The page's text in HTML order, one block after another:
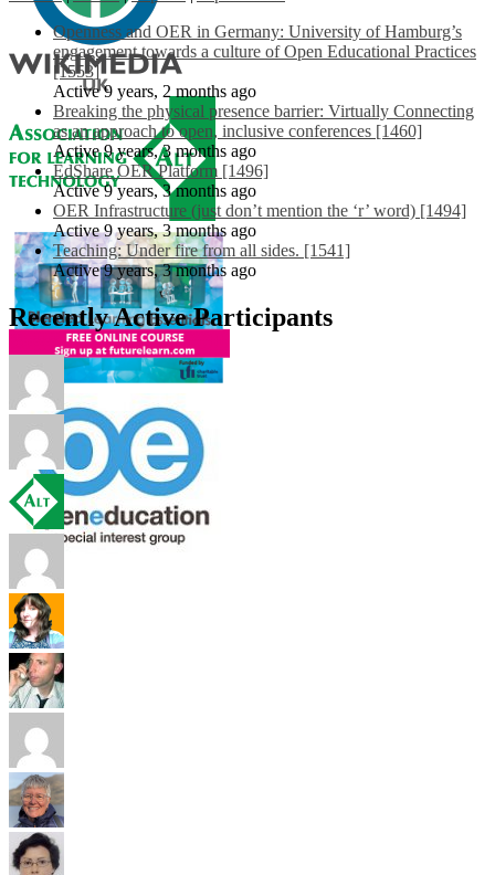
Openness and OER in Germany: University of Hamburg’s
engagement towards a culture of Open Educational Practices
[1553]
Active 9 years, 2 months ago
Breaking the physical presence barrier: Virtually Connecting
as an approach to open, inclusive conferences [1460]
Active 9 years, 3 months ago
EdShare OER Platform [1496]
Active 9 years, 3 months ago
OER Infrastructure (just don’t mention the ‘r’ word) [1494]
Active 9 years, 3 months ago
Teaching: Under fire from all sides. [1541]
Active 9 years, 3 months ago
Recently Active Participants